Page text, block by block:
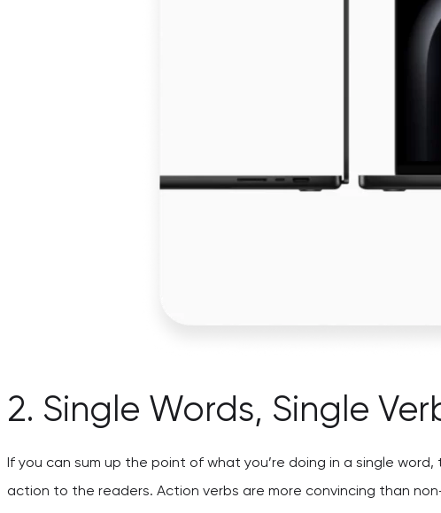
2. Single Words, Single
If you can sum up the point of what you’re doing in a single
action to the readers. Action verbs are more convincing than